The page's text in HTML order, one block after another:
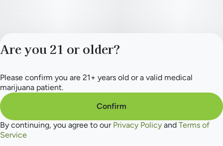
Privacy Policy
Terms of Service
Are you 21 or older?
Please confirm you are 21+ years old or a valid medical
marijuana patient.
Confirm
By continuing, you agree to our Privacy Policy and Terms of
Service